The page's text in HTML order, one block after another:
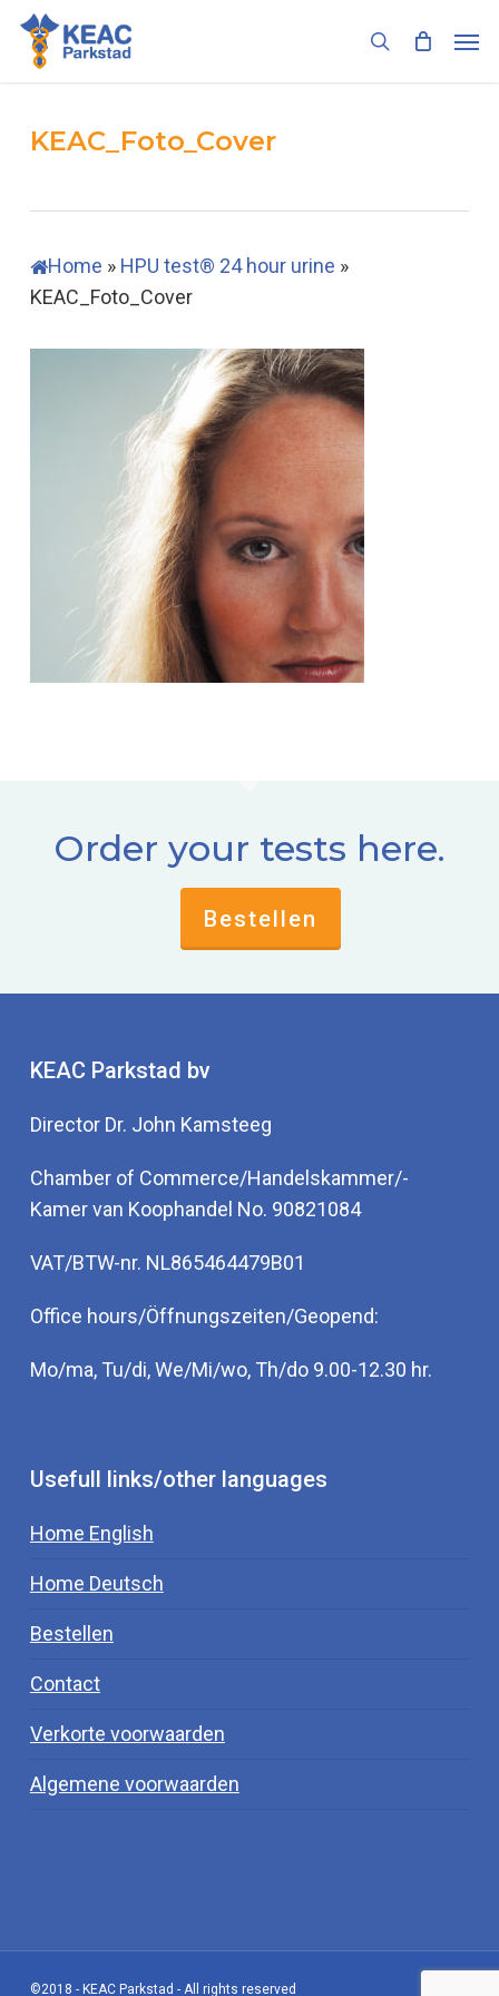
Skip
main
search
KEAC_Foto_Cover
Home » HPU test® 24 hour urine »
KEAC_Foto_Cover
Order your tests here.
Bestellen
KEAC Parkstad bv
Director Dr. John Kamsteeg
Chamber of Commerce/Handelskammer/-
Kamer van Koophandel No. 90821084
VAT/BTW-nr. NL865464479B01
Office hours/Öffnungszeiten/Geopend:
Mo/ma, Tu/di, We/Mi/wo, Th/do 9.00-12.30 hr.
Usefull links/other languages
Home English
Home Deutsch
Bestellen
Contact
Verkorte voorwaarden
Algemene voorwaarden
©2018 - KEAC Parkstad - All rights reserved